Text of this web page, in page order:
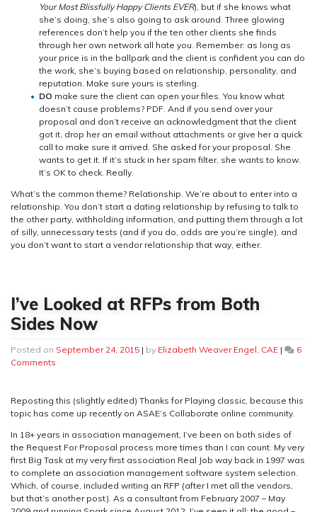
Your Most Blissfully Happy Clients EVER), but if she knows what
she’s doing, she’s also going to ask around. Three glowing
references don’t help you if the ten other clients she finds
through her own network all hate you. Remember: as long as
your price is in the ballpark and the client is confident you can do
the work, she’s buying based on relationship, personality, and
reputation. Make sure yours is sterling.
DO make sure the client can open your files. You know what
doesn’t cause problems? PDF. And if you send over your
proposal and don’t receive an acknowledgment that the client
got it, drop her an email without attachments or give her a quick
call to make sure it arrived. She asked for your proposal. She
wants to get it. If it’s stuck in her spam filter, she wants to know.
It’s OK to check. Really.
What’s the common theme? Relationship. We’re about to enter into a
relationship. You don’t start a dating relationship by refusing to talk to
the other party, withholding information, and putting them through a lot
of silly, unnecessary tests (and if you do, odds are you’re single), and
you don’t want to start a vendor relationship that way, either.
I’ve Looked at RFPs from Both
Sides Now
Posted on September 24, 2015 | by Elizabeth Weaver Engel, CAE |
6
Comments
at
RFPs
Both
Sides
Now
Reposting this (slightly edited) Thanks for Playing classic, because this
topic has come up recently on ASAE’s Collaborate online community.
In 18+ years in association management, I’ve been on both sides of
the Request For Proposal process more times than I can count. My very
first Big Task at my very first association Real Job way back in 1997 was
to complete an association management software system selection.
Which, of course, included writing an RFP (after I met all the vendors,
but that’s another post). As a consultant from February 2007 – May